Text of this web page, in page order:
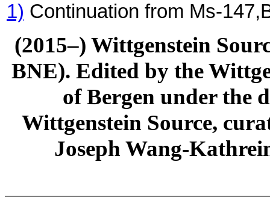
1) Continuation from Ms-
(2015–) Wittgenstein
BNE). Edited by the
of Bergen under the
Wittgenstein Source,
Joseph Wang-